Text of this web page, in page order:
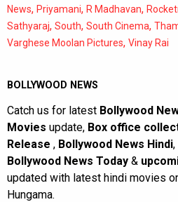
News, Priyamani, R Madhavan,
Sathyaraj, South, South Cinema,
Varghese Moolan Pictures, Vinay Rai
BOLLYWOOD NEWS
Catch us for latest Bollywood
Movies update, Box office
Release , Bollywood News Hindi,
Bollywood News Today &
updated with latest hindi movies
Hungama.